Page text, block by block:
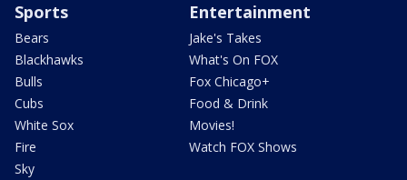
Sports
Bears
Blackhawks
Bulls
Cubs
White Sox
Fire
Sky
Entertainment
Jake's Takes
What's On FOX
Fox Chicago+
Food & Drink
Movies!
Watch FOX Shows